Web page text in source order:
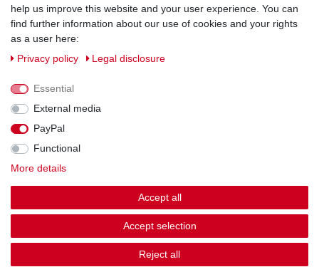
Cancellation rights
© Copyright 2026 | All rights reserved.
help us improve this website and your user experience. You can
find further information about our use of cookies and your rights
as a user here:
Privacy policy
Legal disclosure
Essential
External media
PayPal
Functional
More details
Accept all
Accept selection
Reject all